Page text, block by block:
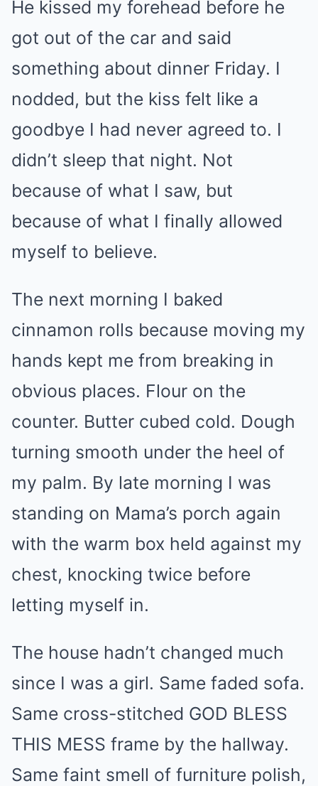
He kissed my forehead before he
got out of the car and said
something about dinner Friday. I
nodded, but the kiss felt like a
goodbye I had never agreed to. I
didn’t sleep that night. Not
because of what I saw, but
because of what I finally allowed
myself to believe.
The next morning I baked
cinnamon rolls because moving my
hands kept me from breaking in
obvious places. Flour on the
counter. Butter cubed cold. Dough
turning smooth under the heel of
my palm. By late morning I was
standing on Mama’s porch again
with the warm box held against my
chest, knocking twice before
letting myself in.
The house hadn’t changed much
since I was a girl. Same faded sofa.
Same cross-stitched GOD BLESS
THIS MESS frame by the hallway.
Same faint smell of furniture polish,